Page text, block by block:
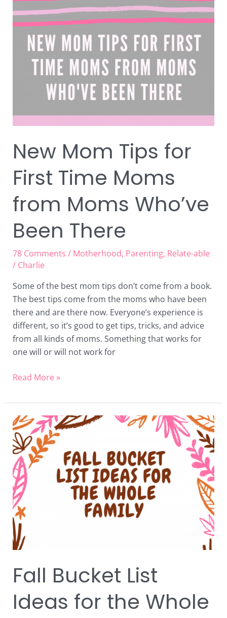
New Mom Tips for
First Time Moms
from Moms Who’ve
Been There
78 Comments / Motherhood, Parenting, Relate-able
/ Charlie
Some of the best mom tips don’t come from a book.
The best tips come from the moms who have been
there and are there now. Everyone’s experience is
different, so it’s good to get tips, tricks, and advice
from all kinds of moms. Something that works for
one will or will not work for
Mom
Tips
First
Moms
Who’ve
Been
There
Read More »
Fall Bucket List
Ideas for the Whole
Fall
Bucket
List
Ideas
for
the
Whole
Family